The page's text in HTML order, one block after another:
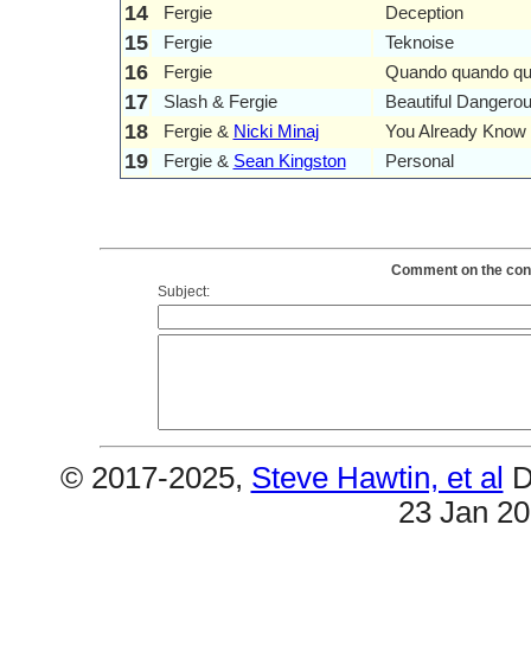
14 Fergie Deception
15 Fergie Teknoise
16 Fergie Quando quando
17 Slash & Fergie Beautiful
18 Fergie & Nicki Minaj You Already Know
19 Fergie & Sean Kingston Personal
Comment on the
Subject:
© 2017-2025, Steve Hawtin, et al
23 Jan